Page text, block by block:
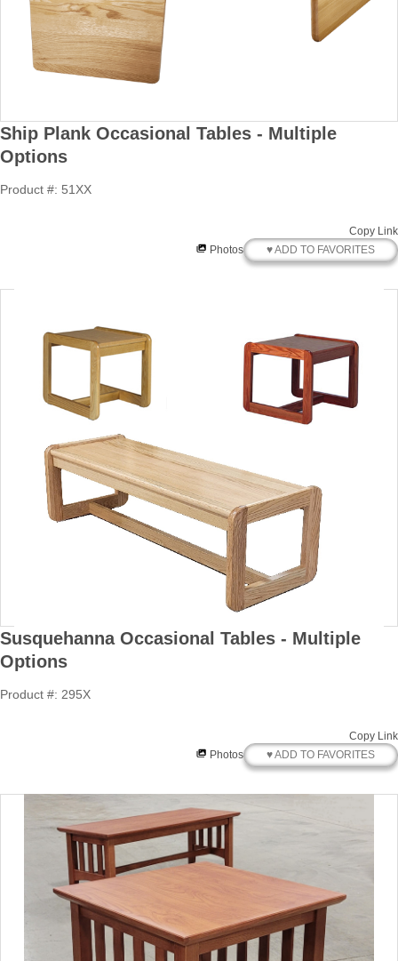
Ship Plank Occasional Tables - Multiple
Options
Product #: 51XX
Copy Link
Photos
♥ ADD TO FAVORITES
Susquehanna Occasional Tables - Multiple
Options
Product #: 295X
Copy Link
Photos
♥ ADD TO FAVORITES